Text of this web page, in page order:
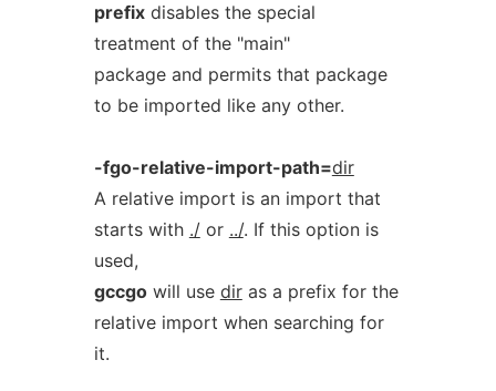
prefixdisables the special
treatment of the "main"
package and permits that package
to be imported like any other.
-fgo-relative-import-path=dir
A relative import is an import that
starts with ./or ../. If this option is
used,
gccgowill use diras a prefix for the
relative import when searching for
it.